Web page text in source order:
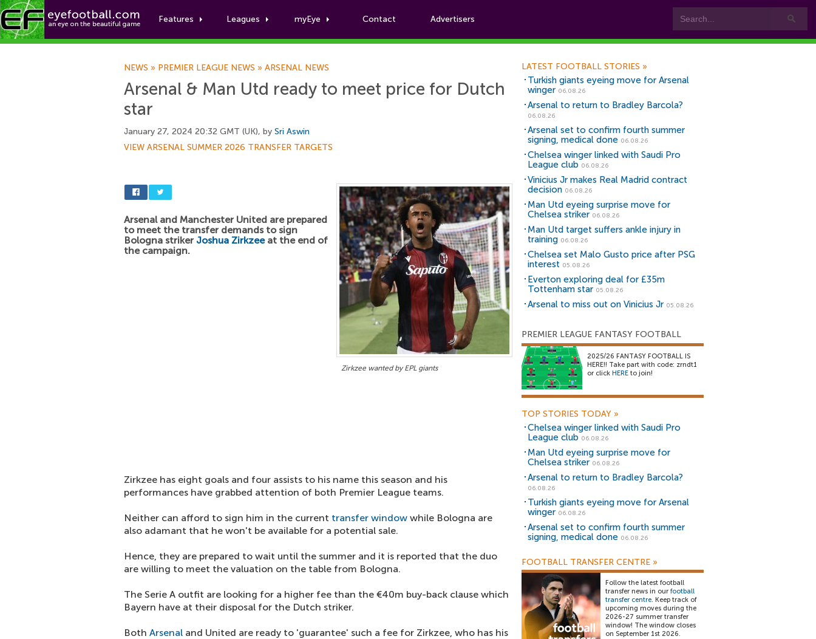
Features Leagues myEye Contact Advertisers
Football News
NEWS » PREMIER LEAGUE NEWS » ARSENAL NEWS
Arsenal & Man Utd ready to meet price for Dutch
star
January 27, 2024 20:32 GMT (UK), by Sri Aswin
VIEW ARSENAL SUMMER 2026 TRANSFER TARGETS
Zirkzee wanted by EPL giants
Arsenal and Manchester United are prepared
to meet the transfer demands to sign
Bologna striker Joshua Zirkzeeat the end of
the campaign.
Zirkzee has eight goals and four assists to his name this season and his
performances have grabbed attention of both Premier League teams.
Neither can afford to sign him in the current transfer window while Bologna are
also adamant that he won't be available for a potential sale.
Hence, they are prepared to wait until the summer and it is reported that the duo
are willing to meet the valuation on the table from Bologna.
The Serie A outfit are looking for a higher fee than the €40m buy-back clause which
Bayern have at their disposal for the Dutch striker.
Both Arsenal and United are ready to 'guarantee' such a fee for Zirkzee, who has his
LATEST FOOTBALL STORIES »
Turkish giants eyeing move for Arsenal
winger 06.08.26
Arsenal to return to Bradley Barcola?
06.08.26
Arsenal set to confirm fourth summer
signing, medical done 06.08.26
Chelsea winger linked with Saudi Pro
League club 06.08.26
Vinicius Jr makes Real Madrid contract
decision 06.08.26
Man Utd eyeing surprise move for
Chelsea striker 06.08.26
Man Utd target suffers ankle injury in
training 06.08.26
Chelsea set Malo Gusto price after PSG
interest 05.08.26
Everton exploring deal for £35m
Tottenham star 05.08.26
Arsenal to miss out on Vinicius Jr 05.08.26
PREMIER LEAGUE FANTASY FOOTBALL
2025/26 FANTASY FOOTBALL IS
HERE!! Take part with code: zrndt1
or click HERE to join!
TOP STORIES TODAY »
Chelsea winger linked with Saudi Pro
League club 06.08.26
Man Utd eyeing surprise move for
Chelsea striker 06.08.26
Arsenal to return to Bradley Barcola?
06.08.26
Turkish giants eyeing move for Arsenal
winger 06.08.26
Arsenal set to confirm fourth summer
signing, medical done 06.08.26
FOOTBALL TRANSFER CENTRE »
Follow the latest football
transfer news in our football
transfer centre. Keep track of
upcoming moves during the
2026-27 summer transfer
window! The window closes
on September 1st 2026.